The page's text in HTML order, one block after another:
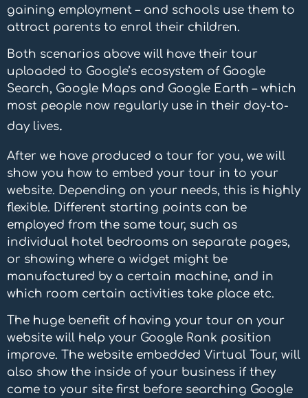
gaining employment – and schools use them to
attract parents to enrol their children.
Both scenarios above will have their tour
uploaded to Google’s ecosystem of Google
Search, Google Maps and Google Earth – which
most people now regularly use in their day-to-
day lives.
After we have produced a tour for you, we will
show you how to embed your tour in to your
website. Depending on your needs, this is highly
flexible. Different starting points can be
employed from the same tour, such as
individual hotel bedrooms on separate pages,
or showing where a widget might be
manufactured by a certain machine, and in
which room certain activities take place etc.
The huge benefit of having your tour on your
website will help your Google Rank position
improve. The website embedded Virtual Tour, will
also show the inside of your business if they
came to your site first before searching Google